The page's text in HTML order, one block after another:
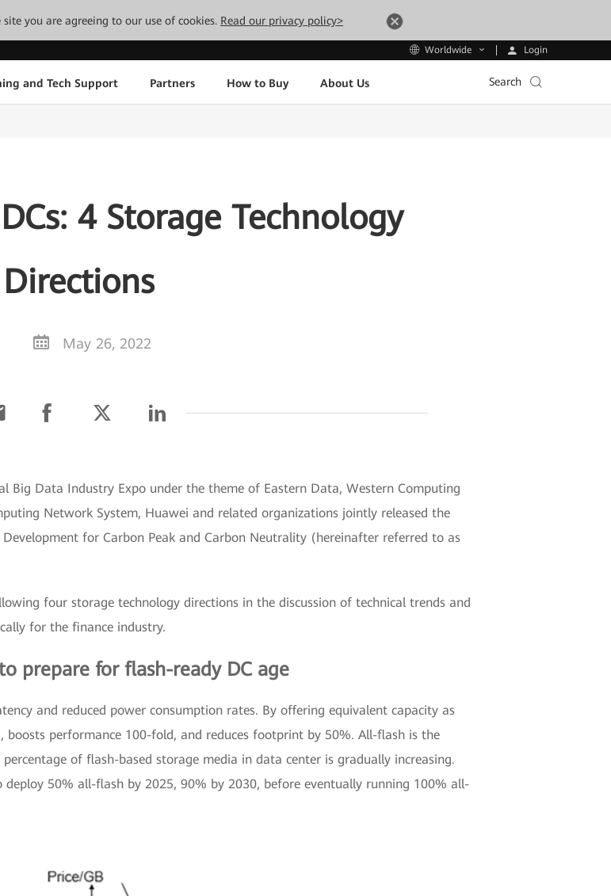
you are agreeing to our use of cookies. Read our privacy policy>
Worldwide Login
and Tech Support Partners How to Buy About Us Search
4 Storage Technology
Directions
May 26, 2022
Big Data Industry Expo under the theme of Eastern Data, Western Computing
Network System, Huawei and related organizations jointly released the
for Carbon Peak and Carbon Neutrality (hereinafter referred to as
four storage technology directions in the discussion of technical trends and
for the finance industry.
prepare for flash-ready DC age
and reduced power consumption rates. By offering equivalent capacity as
boosts performance 100-fold, and reduces footprint by 50%. All-flash is the
of flash-based storage media in data center is gradually increasing.
50% all-flash by 2025, 90% by 2030, before eventually running 100% all-